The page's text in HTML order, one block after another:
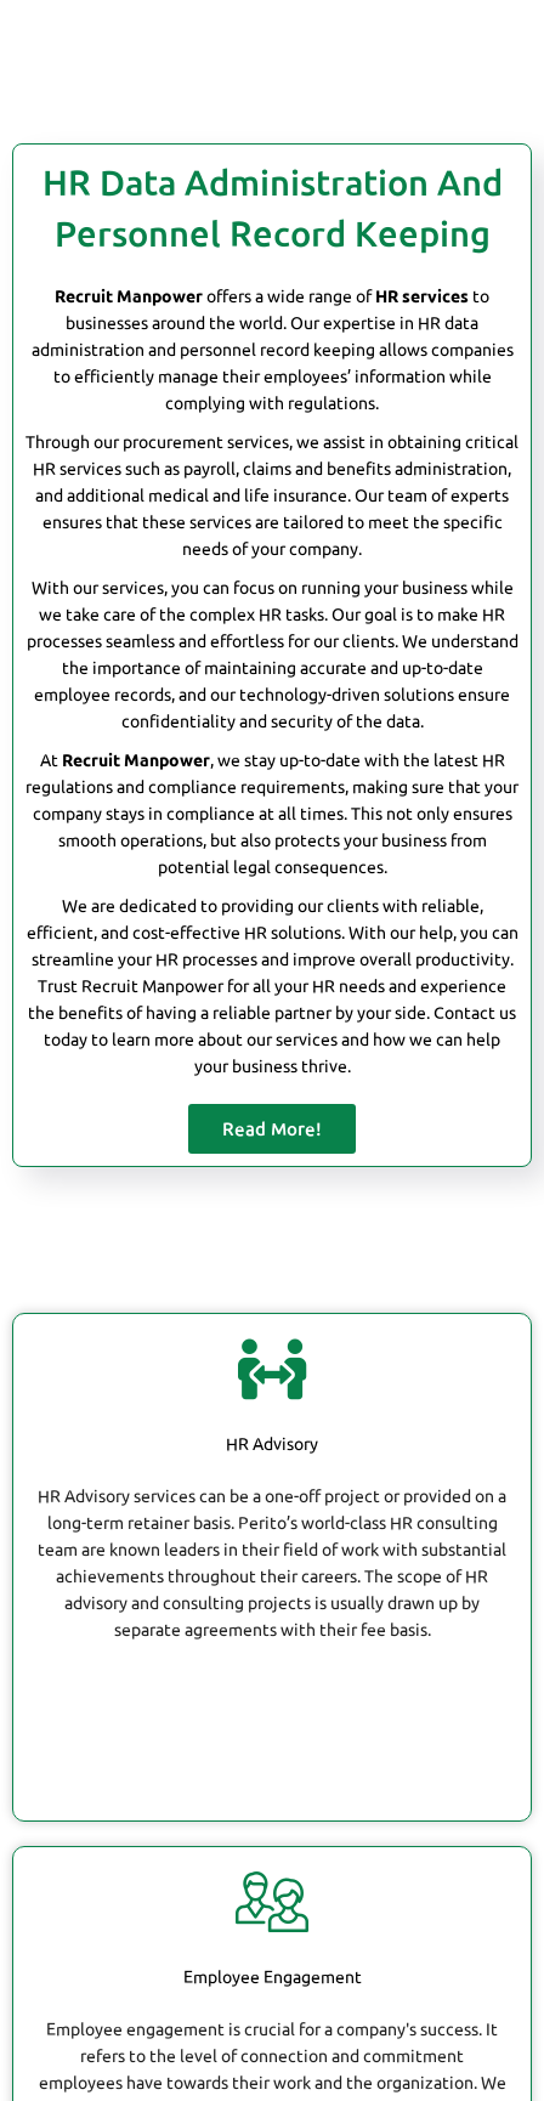
HR Data Administration And
Personnel Record Keeping
Recruit Manpoweroffers a wide range ofHR services to
businesses around the world. Our expertise in HR data
administration and personnel record keeping allows companies
to efficiently manage their employees’ information while
complying with regulations.
Through our procurement services, we assist in obtaining critical
HR services such as payroll, claims and benefits administration,
and additional medical and life insurance. Our team of experts
ensures that these services are tailored to meet the specific
needs of your company.
With our services, you can focus on running your business while
we take care of the complex HR tasks. Our goal is to make HR
processes seamless and effortless for our clients. We understand
the importance of maintaining accurate and up-to-date
employee records, and our technology-driven solutions ensure
confidentiality and security of the data.
At Recruit Manpower, we stay up-to-date with the latest HR
regulations and compliance requirements, making sure that your
company stays in compliance at all times. This not only ensures
smooth operations, but also protects your business from
potential legal consequences.
We are dedicated to providing our clients with reliable,
efficient, and cost-effective HR solutions. With our help, you can
streamline your HR processes and improve overall productivity.
Trust Recruit Manpower for all your HR needs and experience
the benefits of having a reliable partner by your side. Contact us
today to learn more about our services and how we can help
your business thrive.
Read More!
HR Advisory
HR Advisory services can be a one-off project or provided on a
long-term retainer basis. Perito’s world-class HR consulting
team are known leaders in their field of work with substantial
achievements throughout their careers. The scope of HR
advisory and consulting projects is usually drawn up by
separate agreements with their fee basis.
Employee Engagement
Employee engagement is crucial for a company's success. It
refers to the level of connection and commitment
employees have towards their work and the organization. We